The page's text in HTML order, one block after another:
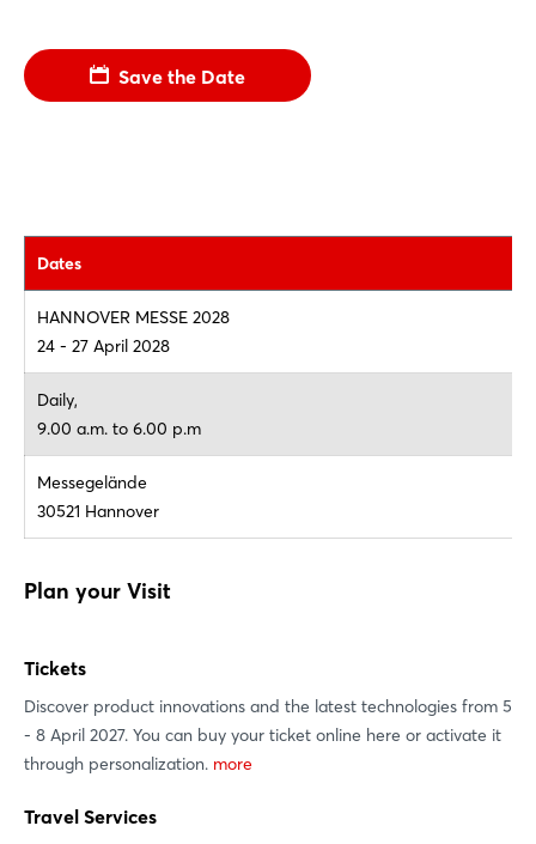
Save the Date
Dates
HANNOVER MESSE 2028
24 - 27 April 2028
Daily,
9.00 a.m. to 6.00 p.m
Messegelände
30521 Hannover
Plan your Visit
Tickets
Discover product innovations and the latest technologies from 5
- 8 April 2027. You can buy your ticket online here or activate it
through personalization. more
Travel Services
Log in
Forgot password?